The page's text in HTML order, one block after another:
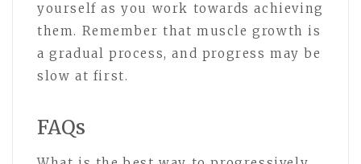
yourself as you work towards achieving
them. Remember that muscle growth is
a gradual process, and progress may be
slow at first.
FAQs